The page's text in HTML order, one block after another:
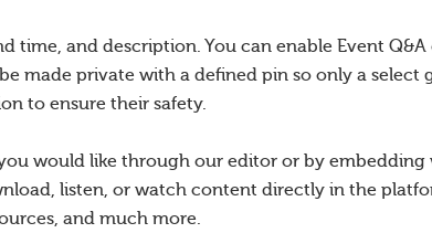
and description. You can enable Event Q&A
made private with a defined pin so only a
to ensure their safety.
would like through our editor or by embedding
listen, or watch content directly in the
and much more.